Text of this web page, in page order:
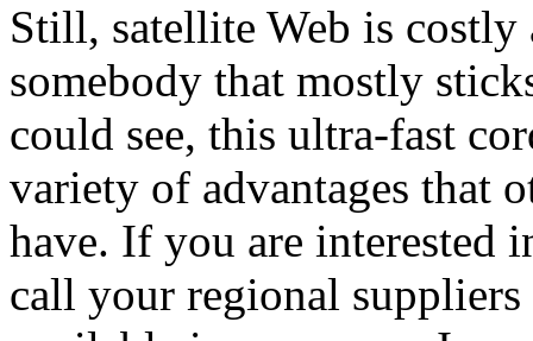
Still, satellite Web is
somebody that mostly
could see, this ultra-fast
variety of advantages that
have. If you are interested
call your regional